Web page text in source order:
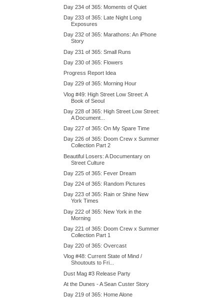
Day 234 of 365: Moments of Quiet
Day 233 of 365: Late Night Long
Exposures
Day 232 of 365: Marathons: An iPhone
Story
Day 231 of 365: Small Runs
Day 230 of 365: Flowers
Progress Report Idea
Day 229 of 365: Morning Hour
Vlog #49: High Street Low Street: A
Book of Seoul
Day 228 of 365: High Street Low Street:
A Document...
Day 227 of 365: On My Spare Time
Day 226 of 365: Doom Crew x Summer
Collection Part 2
Beautiful Losers: A Documentary on
Street Culture
Day 225 of 365: Fever Dream
Day 224 of 365: Random Pictures
Day 223 of 365: Rain or Shine New
York Times
Day 222 of 365: New York in the
Morning
Day 221 of 365: Doom Crew x Summer
Collection Part 1
Day 220 of 365: Overcast
Vlog #48: Current State of Mind /
Shoutouts to Fri...
Dust Mag #3 Release Party
At the Dunes - A Sean Custer Story
Day 219 of 365: Home Alone